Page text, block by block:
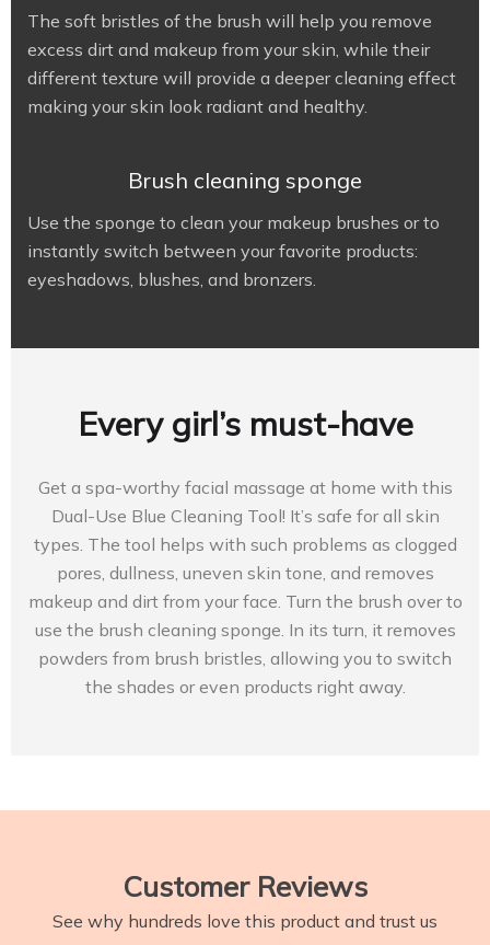
The soft bristles of the brush will help you remove
excess dirt and makeup from your skin, while their
different texture will provide a deeper cleaning effect
making your skin look radiant and healthy.
Brush cleaning sponge
Use the sponge to clean your makeup brushes or to
instantly switch between your favorite products:
eyeshadows, blushes, and bronzers.
Every girl’s must-have
Get a spa-worthy facial massage at home with this
Dual-Use Blue Cleaning Tool! It’s safe for all skin
types. The tool helps with such problems as clogged
pores, dullness, uneven skin tone, and removes
makeup and dirt from your face. Turn the brush over to
use the brush cleaning sponge. In its turn, it removes
powders from brush bristles, allowing you to switch
the shades or even products right away.
Customer Reviews
See why hundreds love this product and trust us